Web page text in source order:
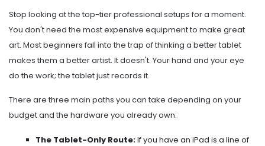
Stop looking at the top-tier professional setups for a moment.
You don't need the most expensive equipment to make great
art. Most beginners fall into the trap of thinking a better tablet
makes them a better artist. It doesn't. Your hand and your eye
do the work; the tablet just records it.
There are three main paths you can take depending on your
budget and the hardware you already own:
The Tablet-Only Route:If you have an iPad is a line of